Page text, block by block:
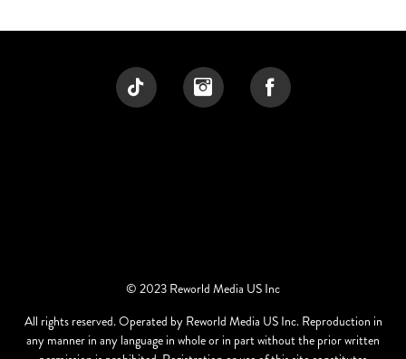
© 2023 Reworld Media US Inc
All rights reserved. Operated by Reworld Media US Inc. Reproduction in
any manner in any language in whole or in part without the prior written